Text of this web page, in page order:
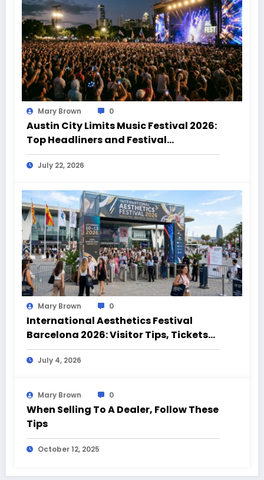
Mary Brown 0
Austin City Limits Music Festival 2026:
Top Headliners and Festival
Highlights
July 22, 2026
Mary Brown 0
International Aesthetics Festival
Barcelona 2026: Visitor Tips, Tickets
and Event Highlights
July 4, 2026
Mary Brown 0
When Selling To A Dealer, Follow These
Tips
October 12, 2025